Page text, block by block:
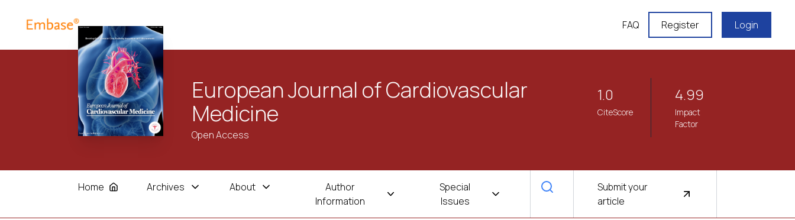
FAQ Register Login
European Journal of Cardiovascular
Medicine
Open Access
1.0
CiteScore
4.99
Impact
Factor
Home Archives About
Author
Information
Special
Issues
Submit your
article